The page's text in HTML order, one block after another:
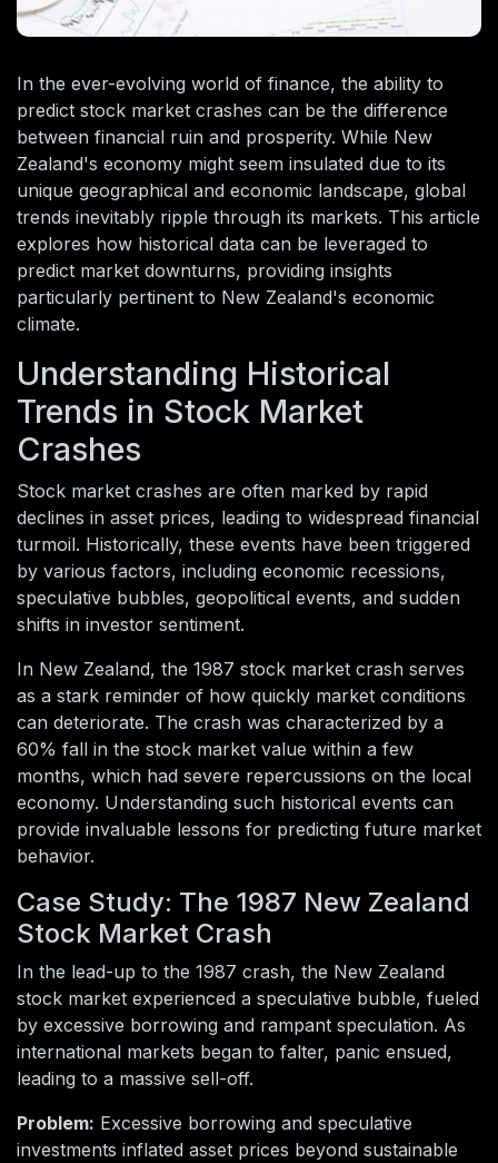
In the ever-evolving world of finance, the ability to
predict stock market crashes can be the difference
between financial ruin and prosperity. While New
Zealand's economy might seem insulated due to its
unique geographical and economic landscape, global
trends inevitably ripple through its markets. This article
explores how historical data can be leveraged to
predict market downturns, providing insights
particularly pertinent to New Zealand's economic
climate.
Understanding Historical
Trends in Stock Market
Crashes
Stock market crashes are often marked by rapid
declines in asset prices, leading to widespread financial
turmoil. Historically, these events have been triggered
by various factors, including economic recessions,
speculative bubbles, geopolitical events, and sudden
shifts in investor sentiment.
In New Zealand, the 1987 stock market crash serves
as a stark reminder of how quickly market conditions
can deteriorate. The crash was characterized by a
60% fall in the stock market value within a few
months, which had severe repercussions on the local
economy. Understanding such historical events can
provide invaluable lessons for predicting future market
behavior.
Case Study: The 1987 New Zealand
Stock Market Crash
In the lead-up to the 1987 crash, the New Zealand
stock market experienced a speculative bubble, fueled
by excessive borrowing and rampant speculation. As
international markets began to falter, panic ensued,
leading to a massive sell-off.
Problem: Excessive borrowing and speculative
investments inflated asset prices beyond sustainable